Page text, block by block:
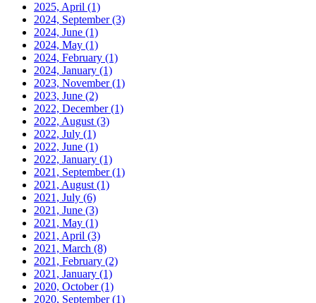
2025, April (1)
2024, September(3)
2024, June (1)
2024, May (1)
2024, February (1)
2024, January (1)
2023, November(1)
2023, June (2)
2022, December(1)
2022, August (3)
2022, July (1)
2022, June (1)
2022, January (1)
2021, September(1)
2021, August (1)
2021, July (6)
2021, June (3)
2021, May (1)
2021, April (3)
2021, March (8)
2021, February (2)
2021, January (1)
2020, October(1)
2020, September(1)